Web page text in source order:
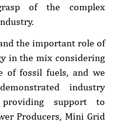
of the complex
the important role of
in the mix considering
of fossil fuels, and we
industry
support to
Producers, Mini Grid